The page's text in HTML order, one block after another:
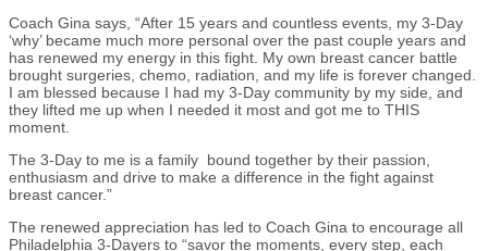
Coach Gina says, “After 15 years and countless events, my 3-Day
‘why’ became much more personal over the past couple years and
has renewed my energy in this fight. My own breast cancer battle
brought surgeries, chemo, radiation, and my life is forever changed.
I am blessed because I had my 3-Day community by my side, and
they lifted me up when I needed it most and got me to THIS
moment.
The 3-Day to me is a family bound together by their passion,
enthusiasm and drive to make a difference in the fight against
breast cancer.”
The renewed appreciation has led to Coach Gina to encourage all
Philadelphia 3-Dayers to “savor the moments, every step, each